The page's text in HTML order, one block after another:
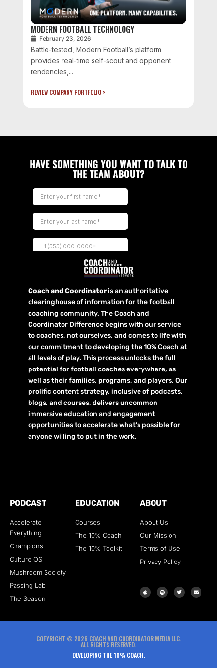
MODERN FOOTBALL TECHNOLOGY
February 23, 2026
Battle-tested, Modern Football’s platform
provides real-time self-scout and opponent
tendencies,...
REVIEW COMPANY PORTFOLIO >
HAVE SOMETHING YOU WANT TO TALK TO
THE TEAM ABOUT?
Coach and Coordinatoris an authoritative
clearinghouse of information for the football
coaching community. The Coach and
Coordinator Difference begins with our service
to coaches, not ourselves, and comes to life with
our commitment to developing the 10% Coach at
all levels of play. This process unlocks the full
potential for football coaches everywhere, as
well as their families, programs, and players. Our
prolific content strategy, inclusive of podcasts,
blogs, and courses, delivers uncommon
immersive education and engagement
opportunities to accelerate what’s possible for
anyone willing to put in the work.
PODCAST
Accelerate
Everything
Champions
Culture OS
Mushroom Society
Passing Lab
The Season
EDUCATION
Courses
The 10% Coach
The 10% Toolkit
ABOUT
About Us
Our Mission
Terms of Use
Privacy Policy
COPYRIGHT © 2026 COACH AND COORDINATOR MEDIA LLC.
ALL RIGHTS RESERVED.
DEVELOPING THE 10% COACH.